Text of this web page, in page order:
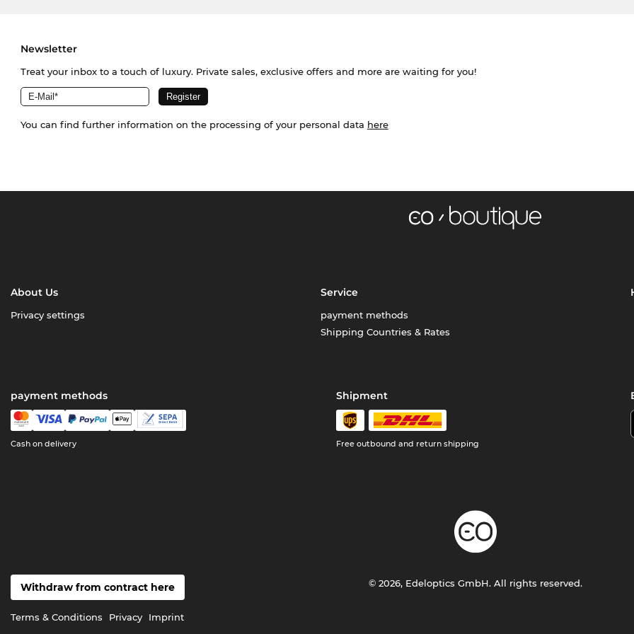
Newsletter
Treat your inbox to a touch of luxury. Private sales, exclusive offers and more are waiting for you!
You can find further information on the processing of your personal data here
About Us
Privacy settings
Service
payment methods
Shipping Countries & Rates
payment methods
Cash on delivery
Shipment
Free outbound and return shipping
Withdraw from contract here
Terms & Conditions Privacy Imprint
© 2026, Edeloptics GmbH. All rights reserved.